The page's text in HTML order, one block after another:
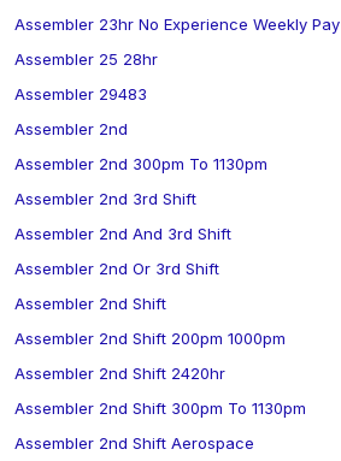
Assembler 23hr No Experience Weekly Pay
Assembler 25 28hr
Assembler 29483
Assembler 2nd
Assembler 2nd 300pm To 1130pm
Assembler 2nd 3rd Shift
Assembler 2nd And 3rd Shift
Assembler 2nd Or 3rd Shift
Assembler 2nd Shift
Assembler 2nd Shift 200pm 1000pm
Assembler 2nd Shift 2420hr
Assembler 2nd Shift 300pm To 1130pm
Assembler 2nd Shift Aerospace